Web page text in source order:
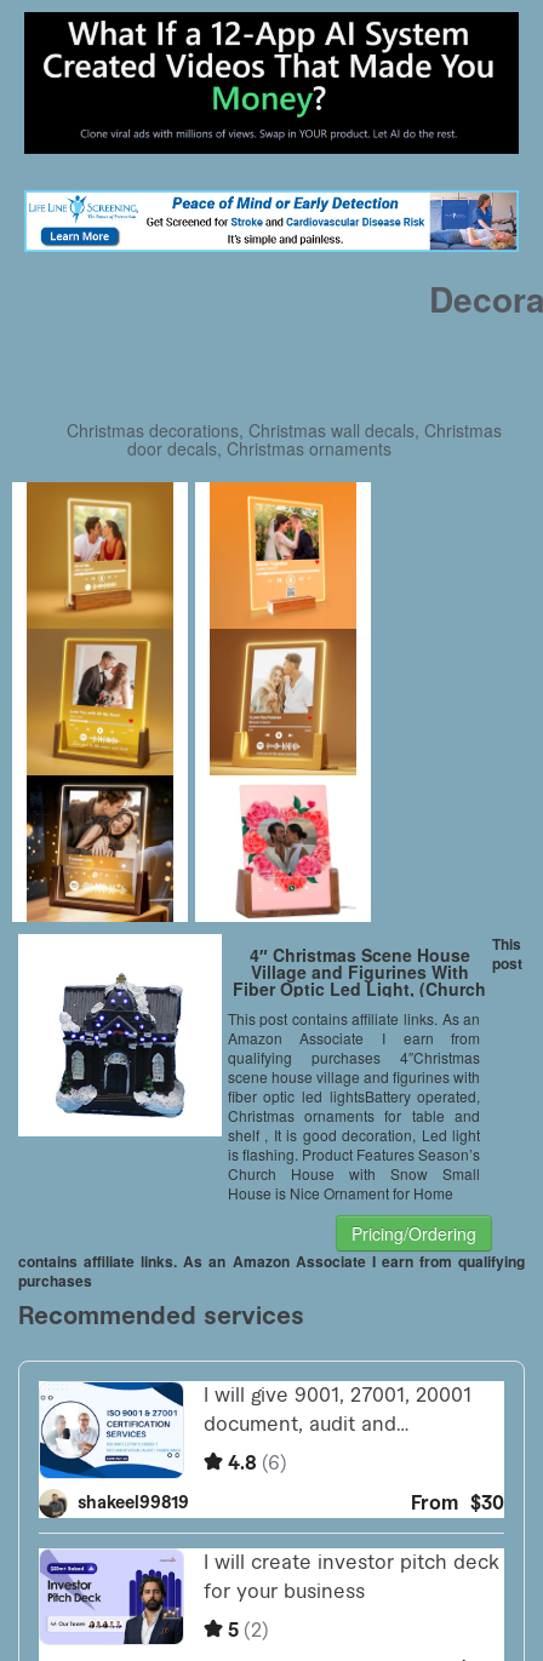
Christmas decorations, Christmas wall decals, Christmas
door decals, Christmas ornaments
4″ Christmas Scene House
Village and Figurines With
Fiber Optic Led Light, (Church
house)
This post contains affiliate links. As an
Amazon Associate I earn from
qualifying purchases 4″Christmas
scene house village and figurines with
fiber optic led lightsBattery operated,
Christmas ornaments for table and
shelf , It is good decoration, Led light
is flashing. Product Features Season’s
Church House with Snow Small
House is Nice Ornament for Home
Pricing/Ordering
This
post
contains affiliate links. As an Amazon Associate I earn from qualifying
purchases